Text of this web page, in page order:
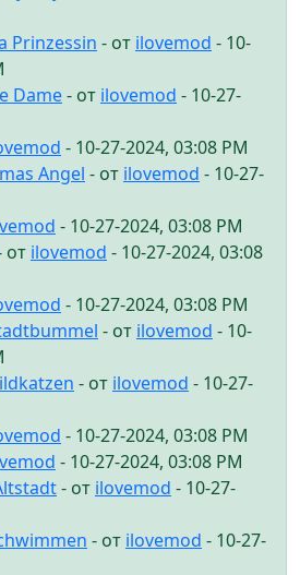
Prinzessin - от ilovemod - 10-
Dame- от ilovemod - 10-27-
- 10-27-2024, 03:08 PM
Angel - от ilovemod - 10-27-
- 10-27-2024, 03:08 PM
от ilovemod - 10-27-2024, 03:08
- 10-27-2024, 03:08 PM
- от ilovemod - 10-
- от ilovemod - 10-27-
- 10-27-2024, 03:08 PM
- 10-27-2024, 03:08 PM
- от ilovemod - 10-27-
- от ilovemod - 10-27-